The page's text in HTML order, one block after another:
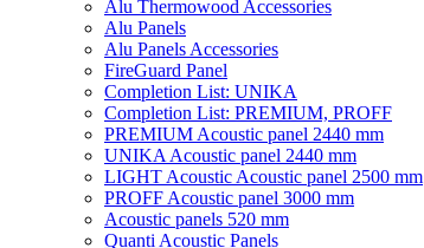
Alu Thermowood Accessories
Alu Panels
Alu Panels Accessories
FireGuard Panel
Completion List: UNIKA
Completion List: PREMIUM, PROFF
PREMIUM Acoustic panel 2440 mm
UNIKA Acoustic panel 2440 mm
LIGHT Acoustic Acoustic panel 2500 mm
PROFF Acoustic panel 3000 mm
Acoustic panels 520 mm
Quanti Acoustic Panels